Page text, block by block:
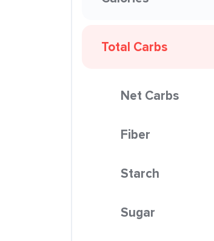
Total Carbs
Net Carbs
Fiber
Starch
Sugar